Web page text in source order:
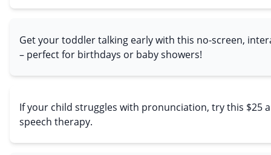
Get your toddler talking early with this no-screen,
– perfect for birthdays or baby showers!
If your child struggles with pronunciation, try this $25
speech therapy.